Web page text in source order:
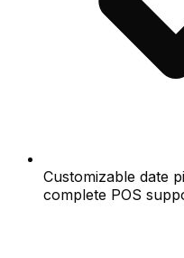
Customizable date
complete POS